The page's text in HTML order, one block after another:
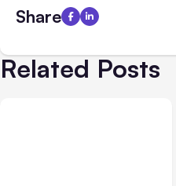
Share
Related Posts